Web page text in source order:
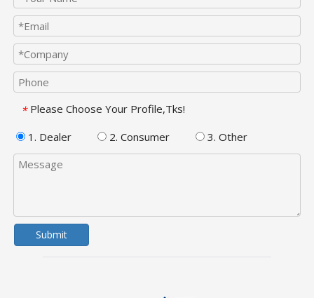
* Please Choose Your Profile,Tks!
1. Dealer
2. Consumer 3. Other
Submit